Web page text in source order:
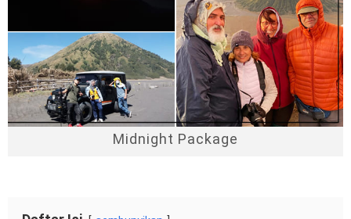
Midnight Package